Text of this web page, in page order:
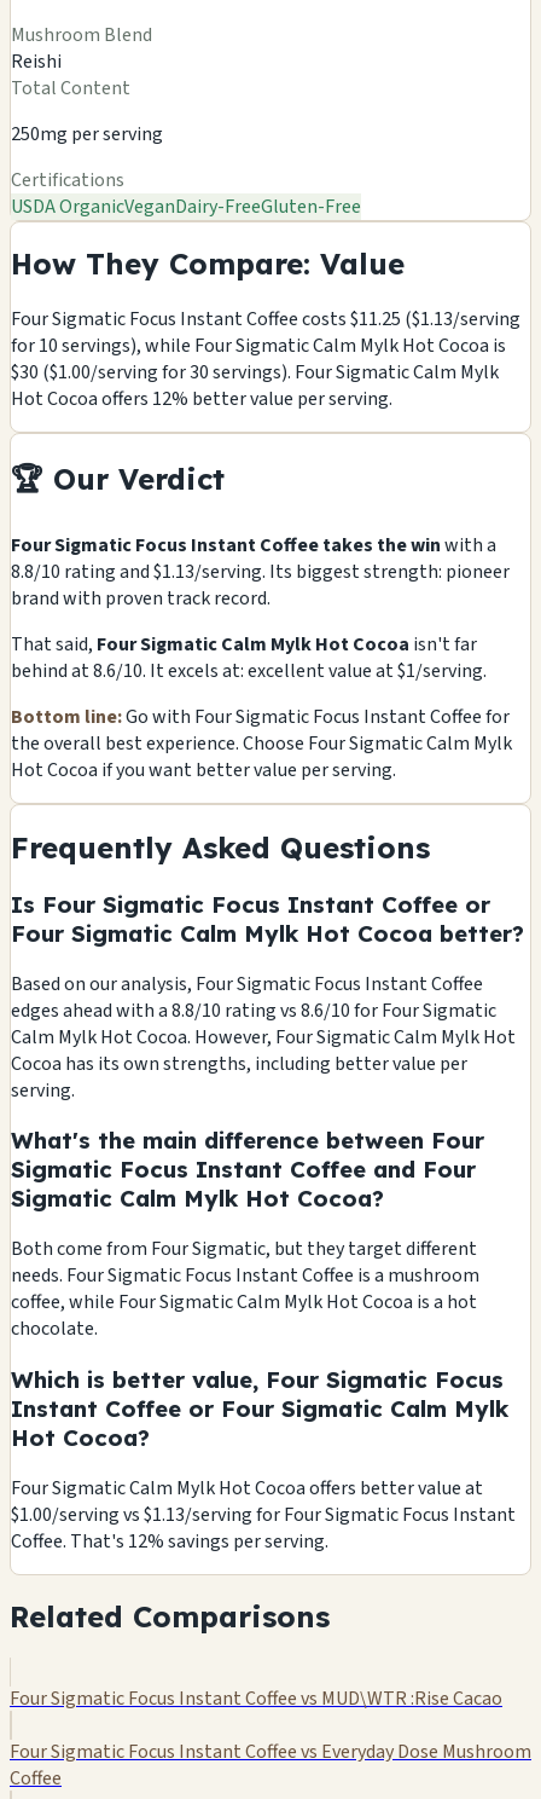
Mushroom Blend
Reishi
Total Content
250mg per serving
Certifications
USDA OrganicVeganDairy-FreeGluten-Free
How They Compare: Value
Four Sigmatic Focus Instant Coffee costs $11.25 ($1.13/serving
for 10 servings), while Four Sigmatic Calm Mylk Hot Cocoa is
$30 ($1.00/serving for 30 servings). Four Sigmatic Calm Mylk
Hot Cocoa offers 12% better value per serving.
🏆 Our Verdict
Four Sigmatic Focus Instant Coffee takes the winwith a
8.8/10 rating and $1.13/serving. Its biggest strength: pioneer
brand with proven track record.
That said, Four Sigmatic Calm Mylk Hot Cocoa isn't far
behind at 8.6/10. It excels at: excellent value at $1/serving.
Bottom line:Go with Four Sigmatic Focus Instant Coffee for
the overall best experience. Choose Four Sigmatic Calm Mylk
Hot Cocoa if you want better value per serving.
Frequently Asked Questions
Is Four Sigmatic Focus Instant Coffee or
Four Sigmatic Calm Mylk Hot Cocoa better?
Based on our analysis, Four Sigmatic Focus Instant Coffee
edges ahead with a 8.8/10 rating vs 8.6/10 for Four Sigmatic
Calm Mylk Hot Cocoa. However, Four Sigmatic Calm Mylk Hot
Cocoa has its own strengths, including better value per
serving.
What's the main difference between Four
Sigmatic Focus Instant Coffee and Four
Sigmatic Calm Mylk Hot Cocoa?
Both come from Four Sigmatic, but they target different
needs. Four Sigmatic Focus Instant Coffee is a mushroom
coffee, while Four Sigmatic Calm Mylk Hot Cocoa is a hot
chocolate.
Which is better value, Four Sigmatic Focus
Instant Coffee or Four Sigmatic Calm Mylk
Hot Cocoa?
Four Sigmatic Calm Mylk Hot Cocoa offers better value at
$1.00/serving vs $1.13/serving for Four Sigmatic Focus Instant
Coffee. That's 12% savings per serving.
Related Comparisons
Four Sigmatic Focus Instant Coffee vs MUD\WTR :Rise Cacao
Four Sigmatic Focus Instant Coffee vs Everyday Dose Mushroom
Coffee